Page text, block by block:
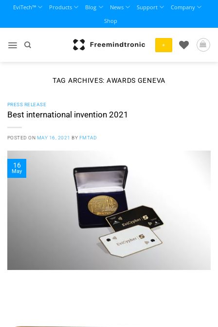
content
EviTech™ Products Blog News Support
Company
Shop
+
TAG ARCHIVES: AWARDS GENEVA
PRESS RELEASE
Best international invention 2021
POSTED ON MAY 16, 2021 BY FMTAD
16
May